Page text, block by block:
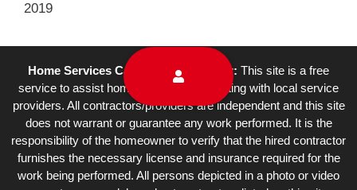
2019
Home Services Campaign Disclaimer: This site is a free
service to assist homeowners in connecting with local service
providers. All contractors/providers are independent and this site
does not warrant or guarantee any work performed. It is the
responsibility of the homeowner to verify that the hired contractor
furnishes the necessary license and insurance required for the
work being performed. All persons depicted in a photo or video